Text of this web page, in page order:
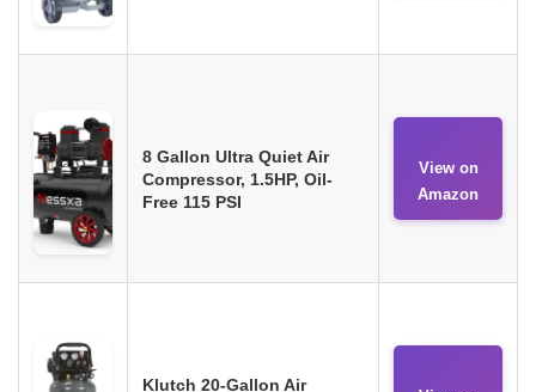
8 Gallon Ultra Quiet Air
Compressor, 1.5HP, Oil-
Free 115 PSI
View on
Amazon
Klutch 20-Gallon Air